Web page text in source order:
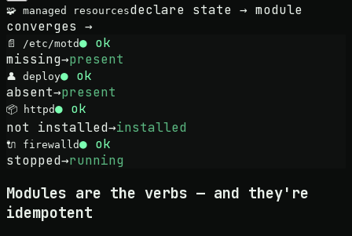
🧩 managed resourcesdeclare state → module
converges →
📄 /etc/motd● ok
missing→present
👤 deploy● ok
absent→present
📦 httpd● ok
not installed→installed
🔌 firewalld● ok
stopped→running
Modules are the verbs — and they're
idempotent